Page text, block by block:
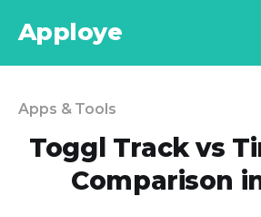
Apploye
Apps & Tools
Toggl Track vs
Comparison